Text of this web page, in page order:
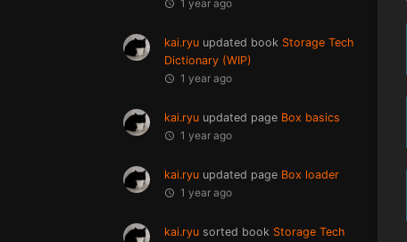
1 year ago
kai.ryu updated book Storage Tech
Dictionary (WIP)
1 year ago
kai.ryu updated page Box basics
1 year ago
kai.ryu updated page Box loader
1 year ago
kai.ryu sorted book Storage Tech